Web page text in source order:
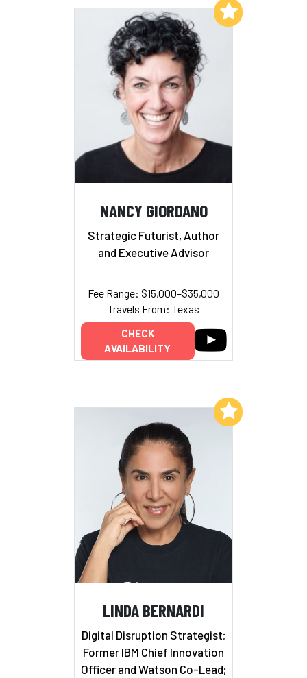
NANCY GIORDANO
Strategic Futurist, Author
and Executive Advisor
Fee Range: $15,000–$35,000
Travels From: Texas
CHECK
AVAILABILITY
Add to My List
LINDA BERNARDI
Digital Disruption Strategist;
Former IBM Chief Innovation
Officer and Watson Co-Lead;
Add to My List